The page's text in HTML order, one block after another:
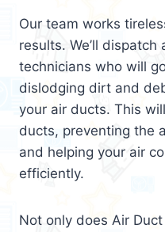
Our team works
results. We’ll
technicians who will
dislodging dirt and
your air ducts. This
ducts, preventing the
and helping your air
efficiently.
Not only does Air